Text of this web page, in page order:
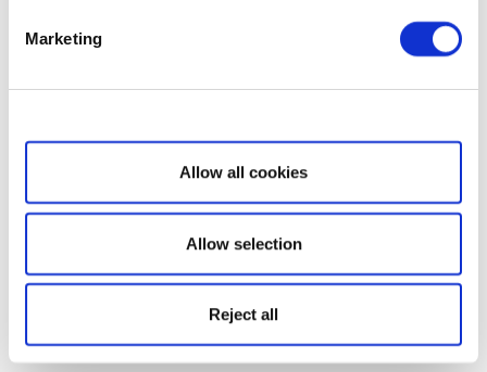
Marketing
Show details
Allow all cookies
Allow selection
Reject all